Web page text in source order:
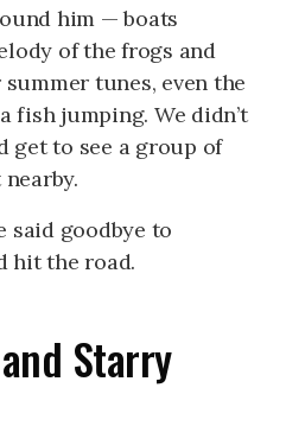
him — boats
of the frogs and
tunes, even the
fish jumping. We didn’t
get to see a group of
said goodbye to
hit the road.
Starry